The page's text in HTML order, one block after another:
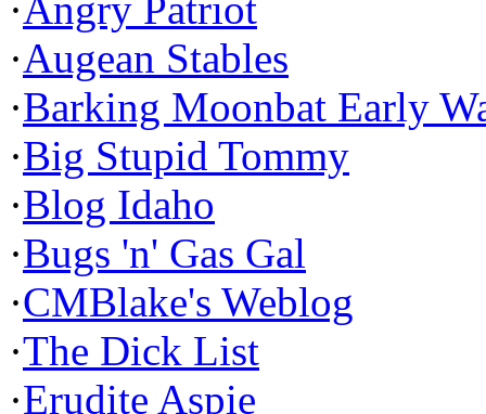
·Augean Stables
·Barking Moonbat Early
·Big Stupid Tommy
·Blog Idaho
·Bugs 'n' Gas Gal
·CMBlake's Weblog
·The Dick List
·Erudite Aspie